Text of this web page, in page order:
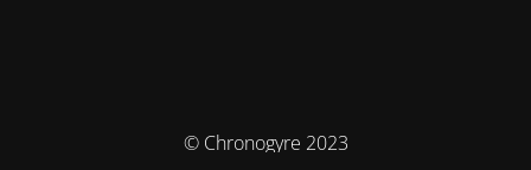
© Chronogyre 2023